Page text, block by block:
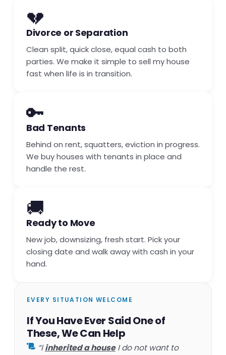
💔
Divorce or Separation
Clean split, quick close, equal cash to both
parties. We make it simple to sell my house
fast when life is in transition.
🔑
Bad Tenants
Behind on rent, squatters, eviction in progress.
We buy houses with tenants in place and
handle the rest.
🚚
Ready to Move
New job, downsizing, fresh start. Pick your
closing date and walk away with cash in your
hand.
EVERY SITUATION WELCOME
If You Have Ever Said One of
These, We Can Help
“Iinherited a houseI do not want to